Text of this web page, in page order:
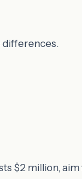
differences.
$2 million,